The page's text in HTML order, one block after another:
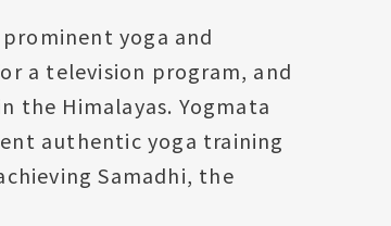
yoga and
a television program, and
the Himalayas. Yogmata
authentic yoga training
Samadhi, the